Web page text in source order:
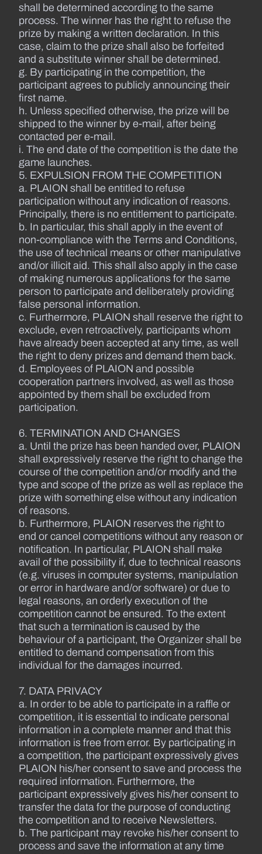
shall be determined according to the same
process. The winner has the right to refuse the
prize by making a written declaration. In this
case, claim to the prize shall also be forfeited
and a substitute winner shall be determined.
g. By participating in the competition, the
participant agrees to publicly announcing their
first name.
h. Unless specified otherwise, the prize will be
shipped to the winner by e-mail, after being
contacted per e-mail.
i. The end date of the competition is the date the
game launches.
5. EXPULSION FROM THE COMPETITION
a. PLAION shall be entitled to refuse
participation without any indication of reasons.
Principally, there is no entitlement to participate.
b. In particular, this shall apply in the event of
non-compliance with the Terms and Conditions,
the use of technical means or other manipulative
and/or illicit aid. This shall also apply in the case
of making numerous applications for the same
person to participate and deliberately providing
false personal information.
c. Furthermore, PLAION shall reserve the right to
exclude, even retroactively, participants whom
have already been accepted at any time, as well
the right to deny prizes and demand them back.
d. Employees of PLAION and possible
cooperation partners involved, as well as those
appointed by them shall be excluded from
participation.
6. TERMINATION AND CHANGES
a. Until the prize has been handed over, PLAION
shall expressively reserve the right to change the
course of the competition and/or modify and the
type and scope of the prize as well as replace the
prize with something else without any indication
of reasons.
b. Furthermore, PLAION reserves the right to
end or cancel competitions without any reason or
notification. In particular, PLAION shall make
avail of the possibility if, due to technical reasons
(e.g. viruses in computer systems, manipulation
or error in hardware and/or software) or due to
legal reasons, an orderly execution of the
competition cannot be ensured. To the extent
that such a termination is caused by the
behaviour of a participant, the Organizer shall be
entitled to demand compensation from this
individual for the damages incurred.
7. DATA PRIVACY
a. In order to be able to participate in a raffle or
competition, it is essential to indicate personal
information in a complete manner and that this
information is free from error. By participating in
a competition, the participant expressively gives
PLAION his/her consent to save and process the
required information. Furthermore, the
participant expressively gives his/her consent to
transfer the data for the purpose of conducting
the competition and to receive Newsletters.
b. The participant may revoke his/her consent to
process and save the information at any time